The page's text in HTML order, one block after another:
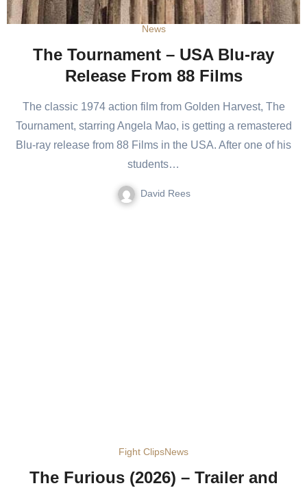
News
The Tournament – USA Blu-ray
Release From 88 Films
The classic 1974 action film from Golden Harvest, The
Tournament, starring Angela Mao, is getting a remastered
Blu-ray release from 88 Films in the USA. After one of his
students…
David Rees
Fight ClipsNews
The Furious (2026) – Trailer and